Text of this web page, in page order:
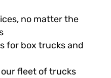
no matter the
for box trucks and
fleet of trucks